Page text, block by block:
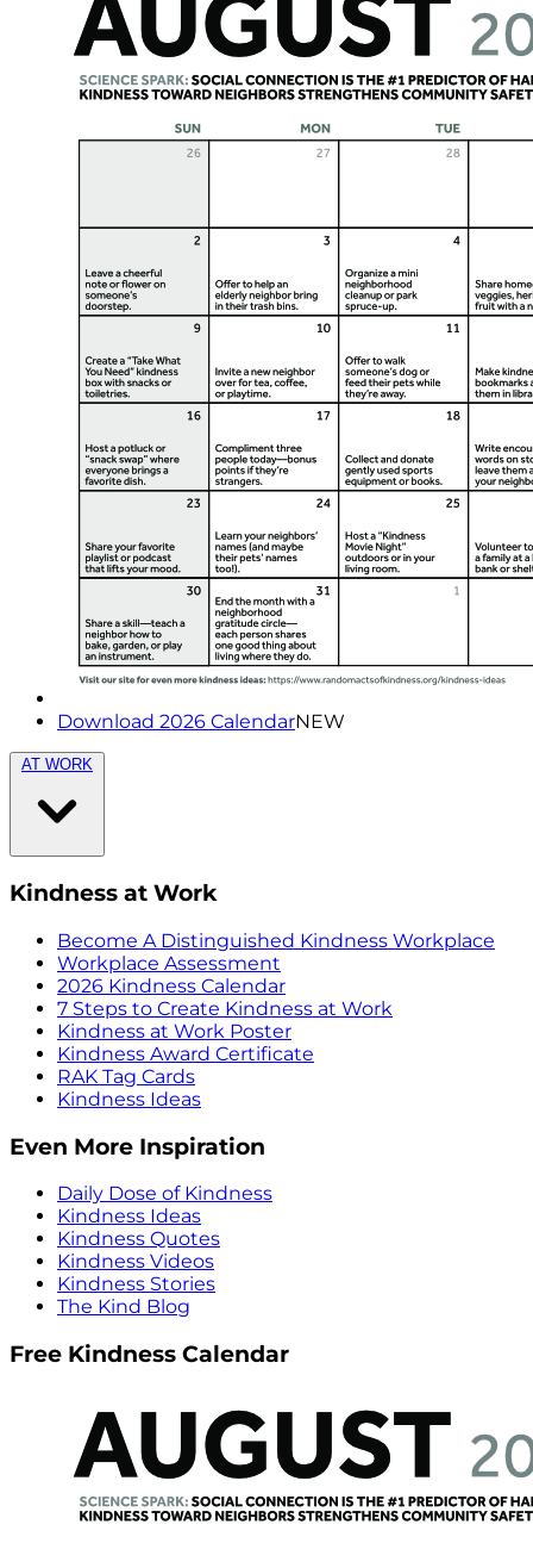
Download 2026 CalendarNEW
AT WORK
Kindness at Work
Become A Distinguished Kindness Workplace
Workplace Assessment
2026 Kindness Calendar
7 Steps to Create Kindness at Work
Kindness at Work Poster
Kindness Award Certificate
RAK Tag Cards
Kindness Ideas
Even More Inspiration
Daily Dose of Kindness
Kindness Ideas
Kindness Quotes
Kindness Videos
Kindness Stories
The Kind Blog
Free Kindness Calendar